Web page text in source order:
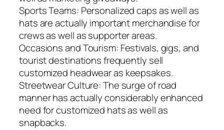
Sports Teams: Personalized caps as well as
hats are actually important merchandise for
crews as well as supporter areas.
Occasions and Tourism: Festivals, gigs, and
tourist destinations frequently sell
customized headwear as keepsakes.
Streetwear Culture: The surge of road
manner has actually considerably enhanced
need for customized hats as well as
snapbacks.